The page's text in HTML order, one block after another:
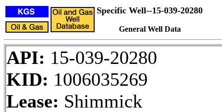
Specific Well--15-039-20280
General Well Data
API: 15-039-20280
KID: 1006035269
Lease: Shimmick